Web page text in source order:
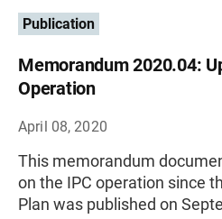
Publication
Memorandum 2020.04:
Operation
April 08, 2020
This memorandum
on the IPC operation since
Plan was published on